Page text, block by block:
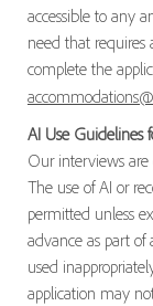
accessible to any
need that
complete the
AI Use Guidelines
Our interviews
The use of AI or
permitted unless
advance as part of
used
application may